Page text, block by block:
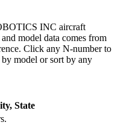
INC aircraft
model data comes from
Click any N-number to
model or sort by any
State